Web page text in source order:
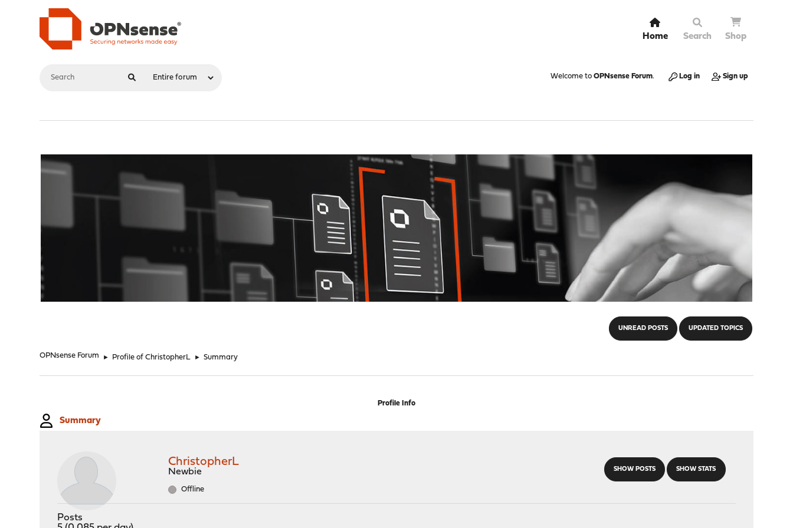
Home Search Shop
Welcome to OPNsense Forum. Log in Sign up
UNREAD POSTS UPDATED TOPICS
OPNsense Forum ► Profile of ChristopherL ► Summary
Profile Info
Summary
SHOW POSTS SHOW STATS
ChristopherL
Newbie
Offline
Posts